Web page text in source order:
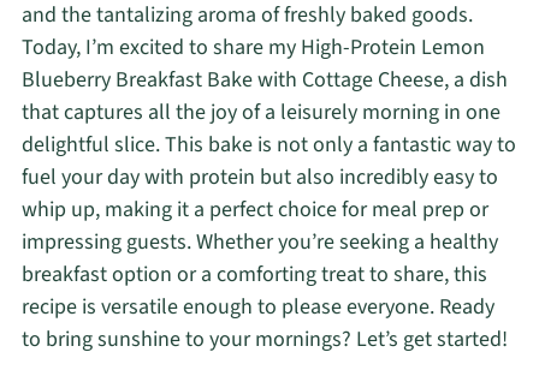
and the tantalizing aroma of freshly baked goods.
Today, I’m excited to share my High-Protein Lemon
Blueberry Breakfast Bake with Cottage Cheese, a dish
that captures all the joy of a leisurely morning in one
delightful slice. This bake is not only a fantastic way to
fuel your day with protein but also incredibly easy to
whip up, making it a perfect choice for meal prep or
impressing guests. Whether you’re seeking a healthy
breakfast option or a comforting treat to share, this
recipe is versatile enough to please everyone. Ready
to bring sunshine to your mornings? Let’s get started!